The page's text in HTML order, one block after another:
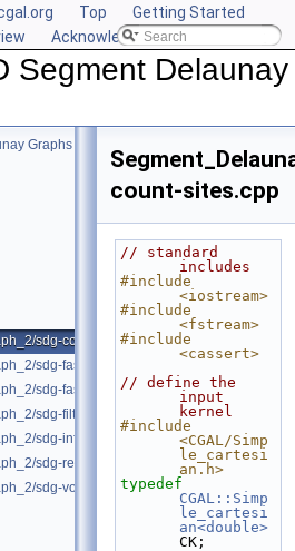
Top
Getting Started
Acknowledging CGAL
Segment Delaunay
Graphs
sdg-count-sites.cpp
sdg-fast-sp-polygon.cpp
sdg-fast-sp.cpp
sdg-filtered-traits.cpp
sdg-info-set.cpp
sdg-red-blue-info.cpp
sdg-voronoi-edges.cpp
count-sites.cpp
// standard
includes
#include
<iostream>
#include
<fstream>
#include
<cassert>
// define the
input
kernel
#include
<CGAL/Simp
le_cartesi
an.h>
typedef
CGAL::Simp
le_cartesi
an<double>
CK;